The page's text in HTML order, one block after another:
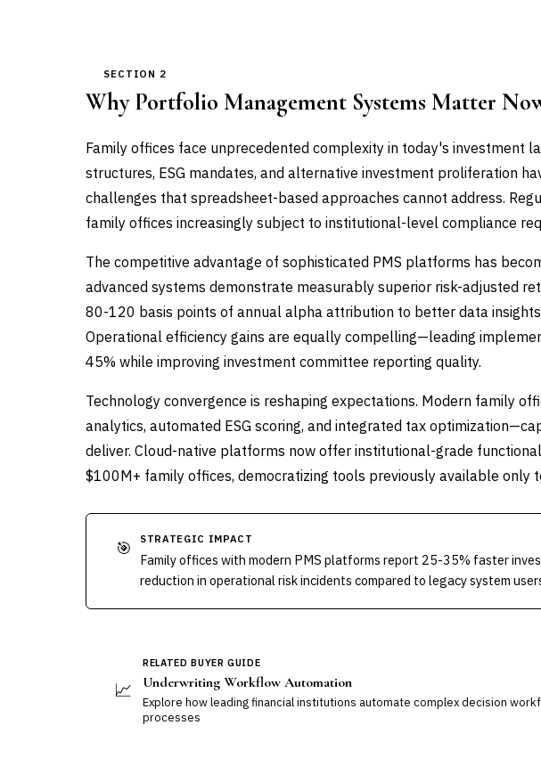
SECTION 2
Why Portfolio Management Systems Matter
Family offices face unprecedented complexity in today's investment
structures, ESG mandates, and alternative investment proliferation
challenges that spreadsheet-based approaches cannot address.
family offices increasingly subject to institutional-level compliance
The competitive advantage of sophisticated PMS platforms has
advanced systems demonstrate measurably superior risk-adjusted
80-120 basis points of annual alpha attribution to better data
Operational efficiency gains are equally compelling—leading
45% while improving investment committee reporting quality.
Technology convergence is reshaping expectations. Modern family
analytics, automated ESG scoring, and integrated tax
deliver. Cloud-native platforms now offer institutional-grade
$100M+ family offices, democratizing tools previously available only
🎯 STRATEGIC IMPACT
Family offices with modern PMS platforms report 25-35% faster
reduction in operational risk incidents compared to legacy system
📈
RELATED BUYER GUIDE
Underwriting Workflow Automation
Explore how leading financial institutions automate complex decision
processes